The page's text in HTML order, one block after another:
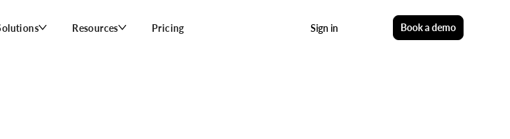
Resources Pricing Sign in Book a demo